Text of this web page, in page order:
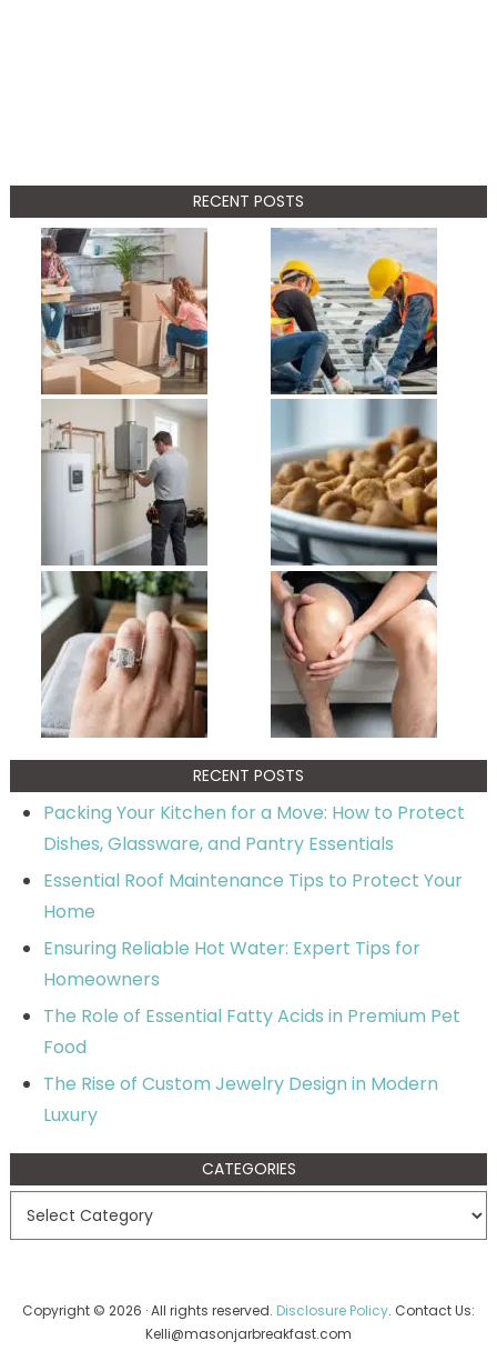
RECENT POSTS
RECENT POSTS
Packing Your Kitchen for a Move: How to Protect
Dishes, Glassware, and Pantry Essentials
Essential Roof Maintenance Tips to Protect Your
Home
Ensuring Reliable Hot Water: Expert Tips for
Homeowners
The Role of Essential Fatty Acids in Premium Pet
Food
The Rise of Custom Jewelry Design in Modern
Luxury
CATEGORIES
Copyright © 2026 · All rights reserved. Disclosure Policy. Contact Us:
Kelli@masonjarbreakfast.com